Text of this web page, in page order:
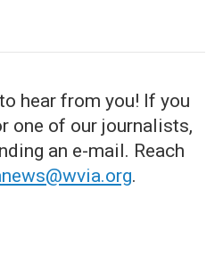
hear from you! If you
one of our journalists,
an e-mail. Reach
.